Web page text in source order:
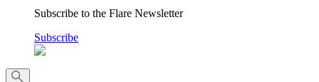
Subscribe to the Flare Newsletter
Subscribe